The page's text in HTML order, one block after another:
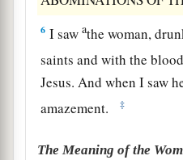
6 I sawathe woman,
saints and with the
Jesus. And when I saw
amazement.
‡
The Meaning of the